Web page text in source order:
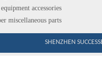
accessories
miscellaneous parts
SHENZHEN